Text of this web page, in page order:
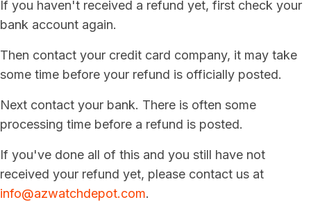
If you haven't received a refund yet, first check your
bank account again.
Then contact your credit card company, it may take
some time before your refund is officially posted.
Next contact your bank. There is often some
processing time before a refund is posted.
If you've done all of this and you still have not
received your refund yet, please contact us at
info@azwatchdepot.com.